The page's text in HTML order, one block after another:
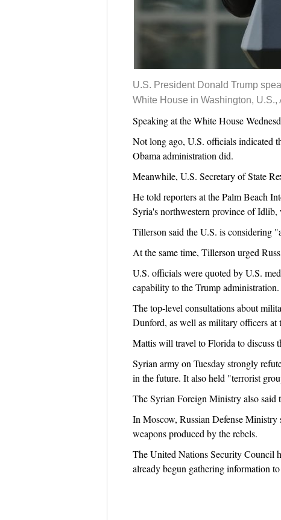
U.S. President Donald Trump
White House in Washington,
Speaking at the White House
Not long ago, U.S. officials indicated
Obama administration did.
Meanwhile, U.S. Secretary of State
He told reporters at the Palm Beach
Syria's northwestern province of
Tillerson said the U.S. is considering
At the same time, Tillerson urged
U.S. officials were quoted by U.S.
capability to the Trump
The top-level consultations about
Dunford, as well as military officers at
Mattis will travel to Florida to discuss
Syrian army on Tuesday strongly
in the future. It also held "terrorist
The Syrian Foreign Ministry also said
In Moscow, Russian Defense Ministry
weapons produced by the rebels.
The United Nations Security Council
already begun gathering information